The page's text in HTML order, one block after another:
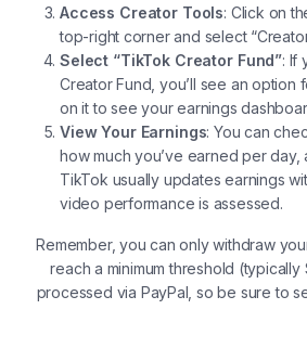
Access Creator Tools: Click on
top-right corner and select
Select “TikTok Creator Fund”: If
Creator Fund, you’ll see an option
on it to see your earnings
View Your Earnings: You can
how much you’ve earned per day,
TikTok usually updates earnings
video performance is assessed.
Remember, you can only withdraw
reach a minimum threshold (typically
processed via PayPal, so be sure to